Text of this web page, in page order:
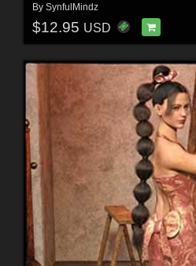
By SynfulMindz
$12.95 USD